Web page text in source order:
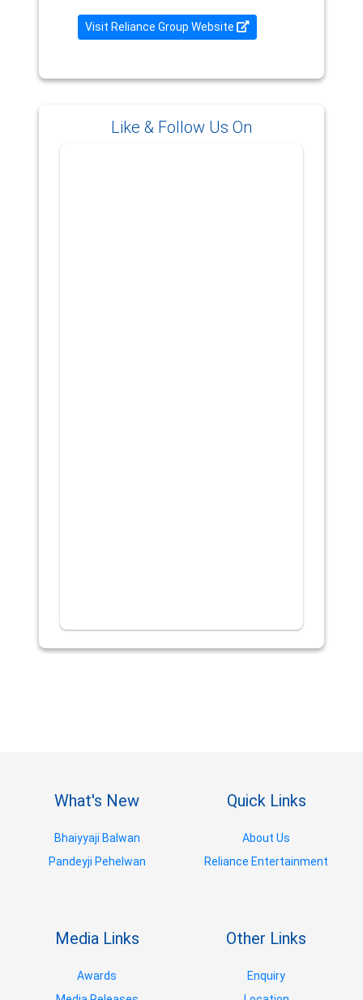
Visit Reliance Group Website
Like & Follow Us On
What's New
Bhaiyyaji Balwan
Pandeyji Pehelwan
Quick Links
About Us
Reliance Entertainment
Media Links
Awards
Other Links
Enquiry